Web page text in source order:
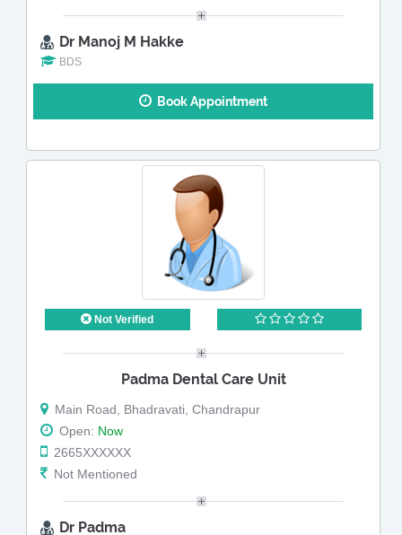
Dr Manoj M Hakke
BDS
Book Appointment
Not Verified
Padma Dental Care Unit
Main Road, Bhadravati, Chandrapur
Open: Now
2665XXXXXX
Not Mentioned
Dr Padma